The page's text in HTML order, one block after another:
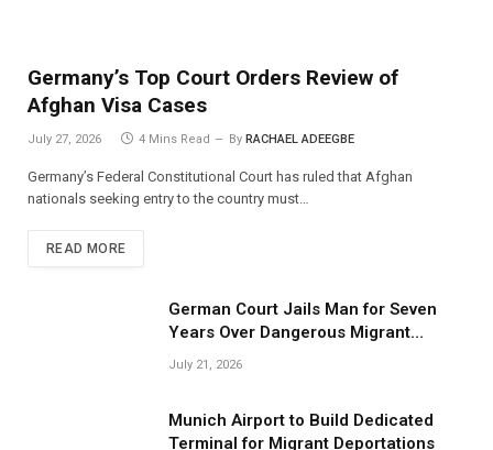
Germany’s Top Court Orders Review of
Afghan Visa Cases
July 27, 2026 4 Mins Read By RACHAEL ADEEGBE
Germany’s Federal Constitutional Court has ruled that Afghan
nationals seeking entry to the country must…
READ MORE
German Court Jails Man for Seven
Years Over Dangerous Migrant
Smuggling Operations
July 21, 2026
Munich Airport to Build Dedicated
Terminal for Migrant Deportations